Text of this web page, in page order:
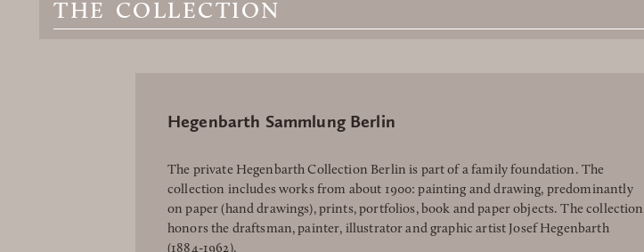
THE COLLECTION
Hegenbarth Sammlung Berlin
The private Hegenbarth Collection Berlin is part of a family foundation. The
collection includes works from about 1900: painting and drawing, predominantly
on paper (hand drawings), prints, portfolios, book and paper objects. The collection
honors the draftsman, painter, illustrator and graphic artist Josef Hegenbarth
(1884-1962).